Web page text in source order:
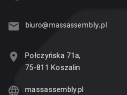
biuro@massassembly.pl
Połczyńska 71a,
75-811 Koszalin
massassembly.pl